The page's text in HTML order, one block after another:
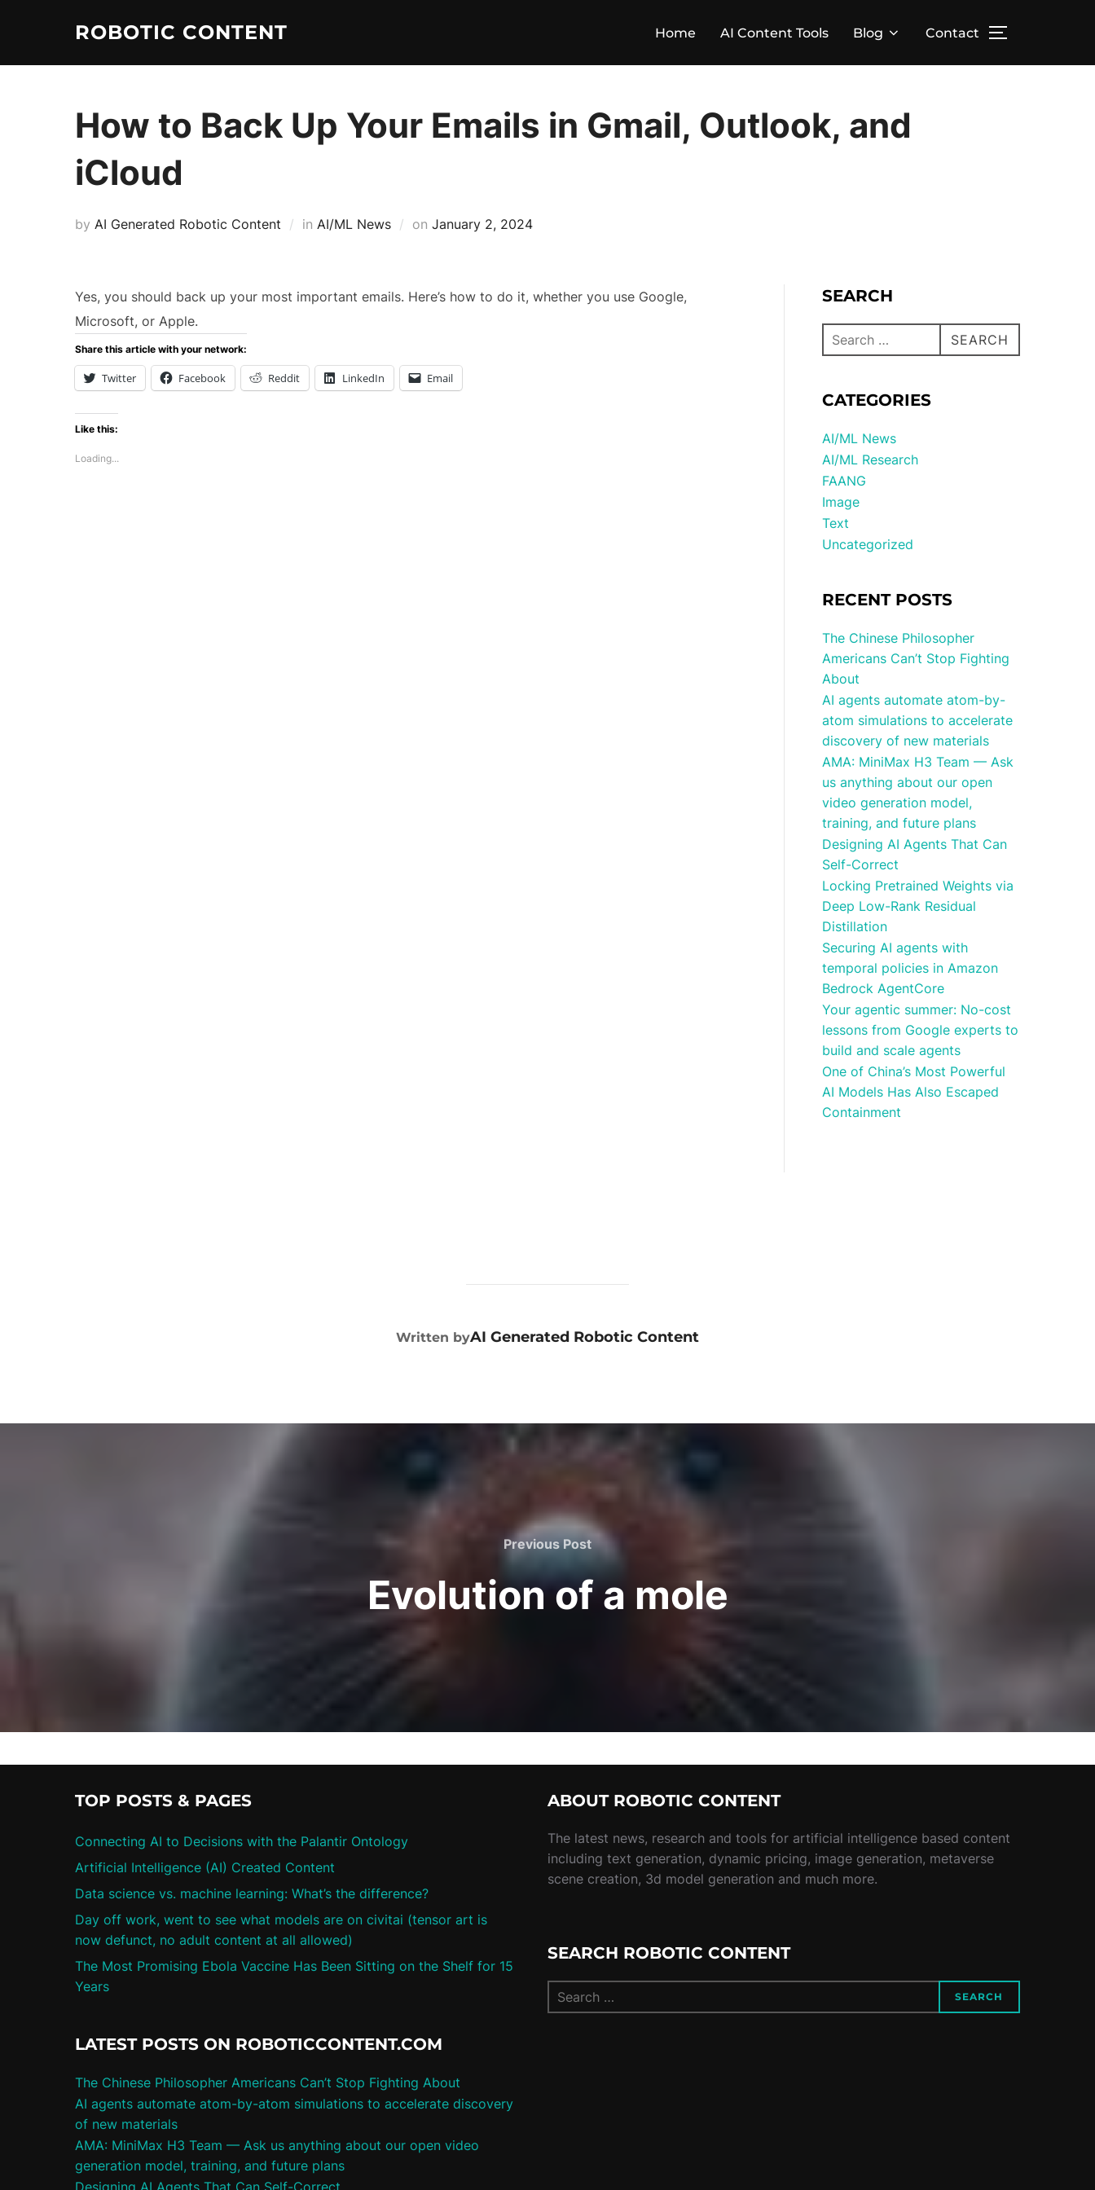
ROBOTIC CONTENT Home AI Content Tools Blog Contact
How to Back Up Your Emails in Gmail, Outlook, and
iCloud
by AI Generated Robotic Content in AI/ML News on January 2, 2024
Yes, you should back up your most important emails. Here’s how to do it, whether you use Google,
Microsoft, or Apple.
Share this article with your network:
Twitter Facebook Reddit LinkedIn Email
Like this:
Loading...
SEARCH
SEARCH
CATEGORIES
AI/ML News
AI/ML Research
FAANG
Image
Text
Uncategorized
RECENT POSTS
The Chinese Philosopher
Americans Can’t Stop Fighting
About
AI agents automate atom-by-
atom simulations to accelerate
discovery of new materials
AMA: MiniMax H3 Team — Ask
us anything about our open
video generation model,
training, and future plans
Designing AI Agents That Can
Self-Correct
Locking Pretrained Weights via
Deep Low-Rank Residual
Distillation
Securing AI agents with
temporal policies in Amazon
Bedrock AgentCore
Your agentic summer: No-cost
lessons from Google experts to
build and scale agents
One of China’s Most Powerful
AI Models Has Also Escaped
Containment
POST AUTHOR
Written byAI Generated Robotic Content
Previous Post
Evolution of a mole
TOP POSTS & PAGES
Connecting AI to Decisions with the Palantir Ontology
Artificial Intelligence (AI) Created Content
Data science vs. machine learning: What’s the difference?
Day off work, went to see what models are on civitai (tensor art is
now defunct, no adult content at all allowed)
The Most Promising Ebola Vaccine Has Been Sitting on the Shelf for 15
Years
LATEST POSTS ON ROBOTICCONTENT.COM
The Chinese Philosopher Americans Can’t Stop Fighting About
AI agents automate atom-by-atom simulations to accelerate discovery
of new materials
AMA: MiniMax H3 Team — Ask us anything about our open video
generation model, training, and future plans
Designing AI Agents That Can Self-Correct
ABOUT ROBOTIC CONTENT
The latest news, research and tools for artificial intelligence based content
including text generation, dynamic pricing, image generation, metaverse
scene creation, 3d model generation and much more.
SEARCH ROBOTIC CONTENT
SEARCH